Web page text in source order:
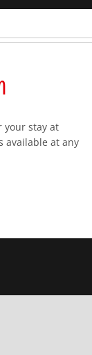
your stay at
available at any